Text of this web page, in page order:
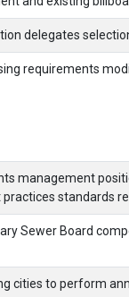
delegates
requirements
management
standards
Sewer Board
cities to perform